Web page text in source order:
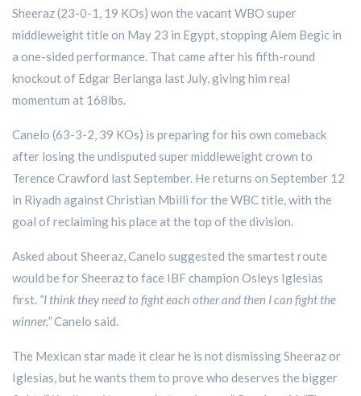
Sheeraz (23-0-1, 19 KOs) won the vacant WBO super
middleweight title on May 23 in Egypt, stopping Alem Begic in
a one-sided performance. That came after his fifth-round
knockout of Edgar Berlanga last July, giving him real
momentum at 168lbs.
Canelo (63-3-2, 39 KOs) is preparing for his own comeback
after losing the undisputed super middleweight crown to
Terence Crawford last September. He returns on September 12
in Riyadh against Christian Mbilli for the WBC title, with the
goal of reclaiming his place at the top of the division.
Asked about Sheeraz, Canelo suggested the smartest route
would be for Sheeraz to face IBF champion Osleys Iglesias
first. “I think they need to fight each other and then I can fight the
winner,”Canelo said.
The Mexican star made it clear he is not dismissing Sheeraz or
Iglesias, but he wants them to prove who deserves the bigger